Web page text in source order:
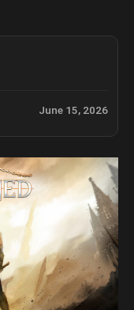
June 15, 2026